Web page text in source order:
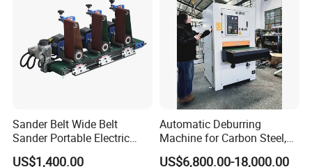
Water pump:1.1kW;
Efficient demister: Honeycomb demister;
Control cabinet: Main parts are Delixi;
Level gauge: 304 stainless steel;
Blower silencing system: stainless steel;
Equipment alarm system: air blower, water pump, water level.
Sander Belt Wide Belt
Sander Portable Electric
Sanding Machine Sander
US$1,400.00
Automatic Deburring
Machine for Carbon Steel,
Oxide Layer Remover
US$6,800.00-18,000.00